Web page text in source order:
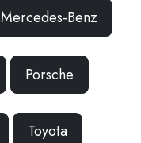
Mercedes-Benz
Porsche
Toyota